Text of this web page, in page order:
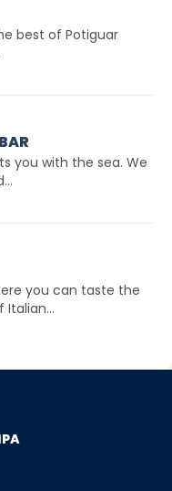
best of Potiguar
you with the sea. We
you can taste the